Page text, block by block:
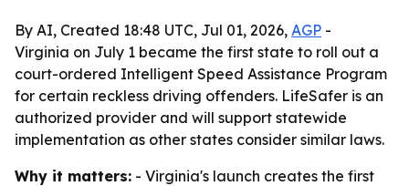
By AI, Created 18:48 UTC, Jul 01, 2026, AGP -
Virginia on July 1 became the first state to roll out a
court-ordered Intelligent Speed Assistance Program
for certain reckless driving offenders. LifeSafer is an
authorized provider and will support statewide
implementation as other states consider similar laws.
Why it matters: - Virginia's launch creates the first